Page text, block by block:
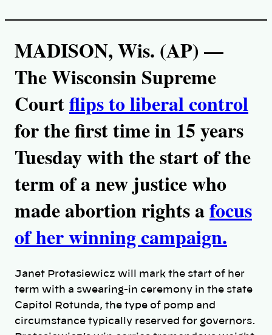
MADISON, Wis. (AP) —
The Wisconsin Supreme
Courtflips to liberal control
for the first time in 15 years
Tuesday with the start of the
term of a new justice who
made abortion rights afocus
of her winning campaign.
Janet Protasiewicz will mark the start of her
term with a swearing-in ceremony in the state
Capitol Rotunda, the type of pomp and
circumstance typically reserved for governors.